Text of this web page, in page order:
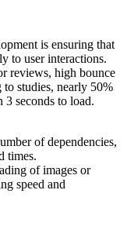
is ensuring that
to user interactions.
reviews, high bounce
studies, nearly 50%
3 seconds to load.
of dependencies,
times.
of images or
speed and